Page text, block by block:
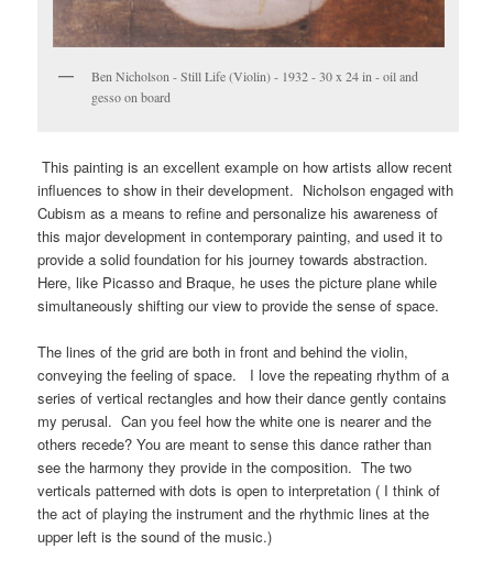
Ben Nicholson - Still Life (Violin) - 1932 - 30 x 24 in - oil and
gesso on board
This painting is an excellent example on how artists allow recent
influences to show in their development. Nicholson engaged with
Cubism as a means to refine and personalize his awareness of
this major development in contemporary painting, and used it to
provide a solid foundation for his journey towards abstraction.
Here, like Picasso and Braque, he uses the picture plane while
simultaneously shifting our view to provide the sense of space.
The lines of the grid are both in front and behind the violin,
conveying the feeling of space. I love the repeating rhythm of a
series of vertical rectangles and how their dance gently contains
my perusal. Can you feel how the white one is nearer and the
others recede? You are meant to sense this dance rather than
see the harmony they provide in the composition. The two
verticals patterned with dots is open to interpretation ( I think of
the act of playing the instrument and the rhythmic lines at the
upper left is the sound of the music.)